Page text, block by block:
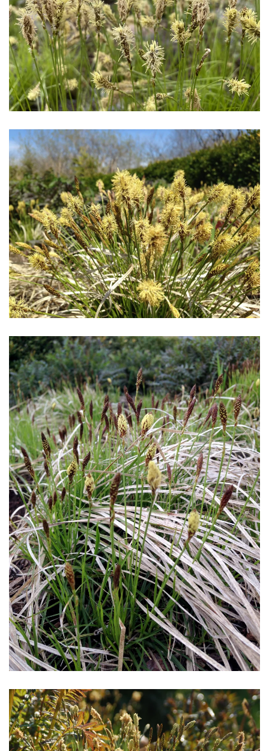
Download Hi-Res
Download Hi-Res
Download Hi-Res